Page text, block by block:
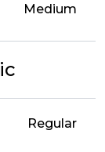
Medium
Regular